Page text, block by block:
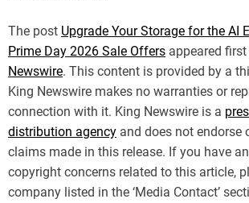
The post Upgrade Your Storage for the AI
Prime Day 2026 Sale Offers appeared first
Newswire. This content is provided by a
King Newswire makes no warranties or
connection with it. King Newswire is a
distribution agency and does not endorse
claims made in this release. If you have
copyright concerns related to this article,
company listed in the ‘Media Contact’